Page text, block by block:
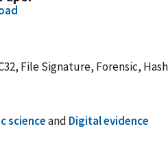
File Signature, Forensic,
scienceand Digital evidence